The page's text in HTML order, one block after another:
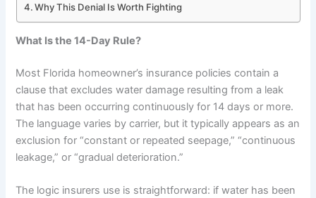
Why This Denial Is Worth Fighting
What Is the 14-Day Rule?
Most Florida homeowner’s insurance policies contain a
clause that excludes water damage resulting from a leak
that has been occurring continuously for 14 days or more.
The language varies by carrier, but it typically appears as an
exclusion for “constant or repeated seepage,” “continuous
leakage,” or “gradual deterioration.”
The logic insurers use is straightforward: if water has been